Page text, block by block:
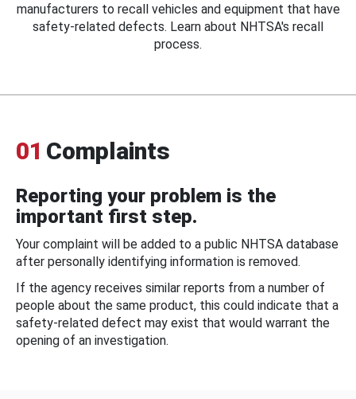
manufacturers to recall vehicles and equipment that have
safety-related defects. Learn about NHTSA's recall
process.
01 Complaints
Reporting your problem is the
important first step.
Your complaint will be added to a public NHTSA database
after personally identifying information is removed.
If the agency receives similar reports from a number of
people about the same product, this could indicate that a
safety-related defect may exist that would warrant the
opening of an investigation.